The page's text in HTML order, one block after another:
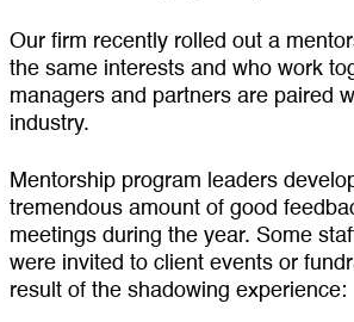
Our firm recently rolled out a
the same interests and who work
managers and partners are paired
industry.
Mentorship program leaders
tremendous amount of good
meetings during the year. Some
were invited to client events or
result of the shadowing experience: